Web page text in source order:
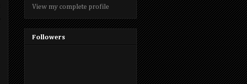
View my complete profile
Followers